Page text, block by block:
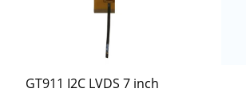
GT911 I2C LVDS 7 inch